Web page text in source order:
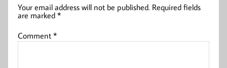
Your email address will not be published. Required fields
are marked*
Comment*